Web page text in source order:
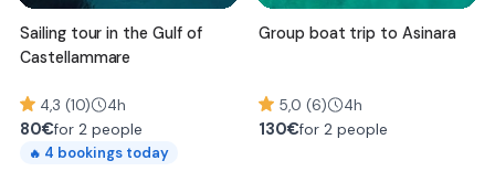
Sailing tour in the Gulf of
Castellammare
4,3 (10) 4h
80€for 2 people
🔥 4 bookings today
Group boat trip to Asinara
5,0 (6) 4h
130€for 2 people